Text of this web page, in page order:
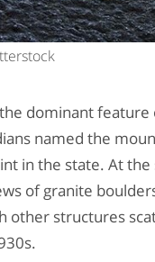
dominant feature
named the
in the state. At
of granite
other structures